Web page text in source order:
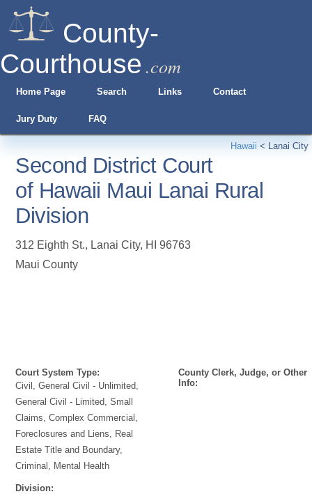
County-
Courthouse .com
Home Page Search Links Contact
Jury Duty FAQ
Hawaii < Lanai City
Second District Court
of Hawaii Maui Lanai Rural
Division
312 Eighth St., Lanai City, HI
96763
Maui County
Court System Type:
Civil, General Civil - Unlimited,
General Civil - Limited, Small
Claims, Complex Commercial,
Foreclosures and Liens, Real
Estate Title and Boundary,
Criminal, Mental Health
Division:
County Clerk, Judge, or Other
Info: